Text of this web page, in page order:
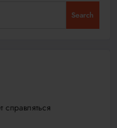
Search
справляться